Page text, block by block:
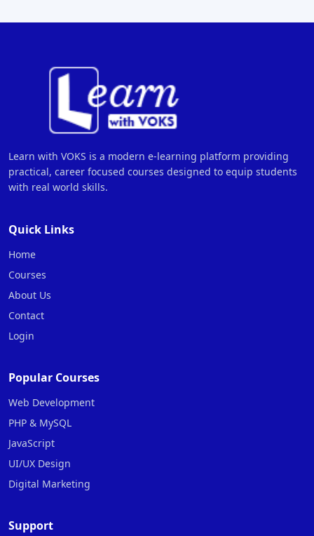
Learn with VOKS is a modern e-learning platform providing
practical, career focused courses designed to equip students
with real world skills.
Quick Links
Home
Courses
About Us
Contact
Login
Popular Courses
Web Development
PHP & MySQL
JavaScript
UI/UX Design
Digital Marketing
Support